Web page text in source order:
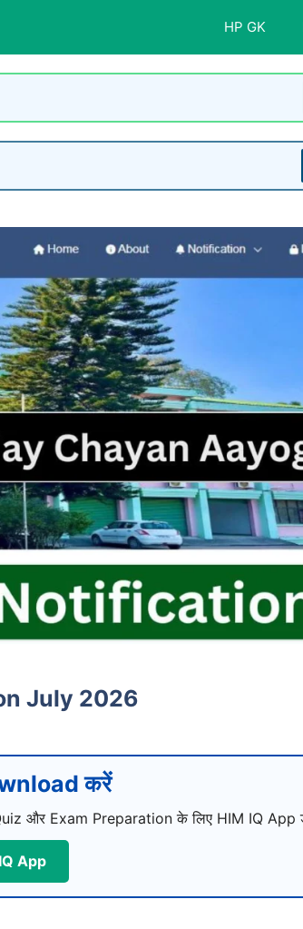
HP GK
July 2026
करें
और Exam Preparation के लिए HIM IQ App
App